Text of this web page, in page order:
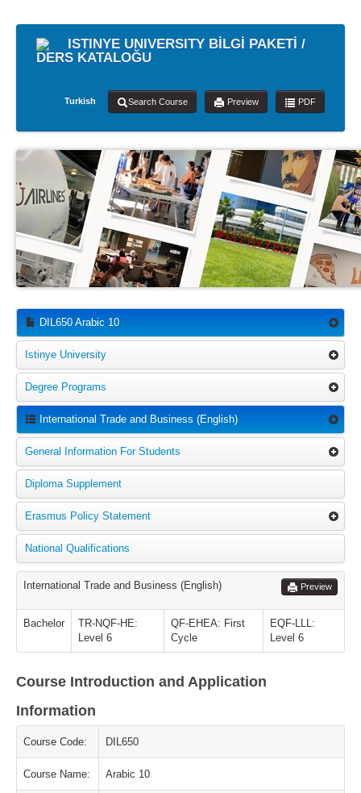
ISTINYE UNIVERSITY BİLGİ PAKETİ /
DERS KATALOĞU
Turkish Search Course Preview PDF
DIL650 Arabic 10
Istinye University
Degree Programs
International Trade and Business (English)
General Information For Students
Diploma Supplement
Erasmus Policy Statement
National Qualifications
International Trade and Business (English) Preview
Bachelor
TR-NQF-HE:
Level 6
QF-EHEA: First
Cycle
EQF-LLL:
Level 6
Course Introduction and Application
Information
Course Code: DIL650
Course Name: Arabic 10